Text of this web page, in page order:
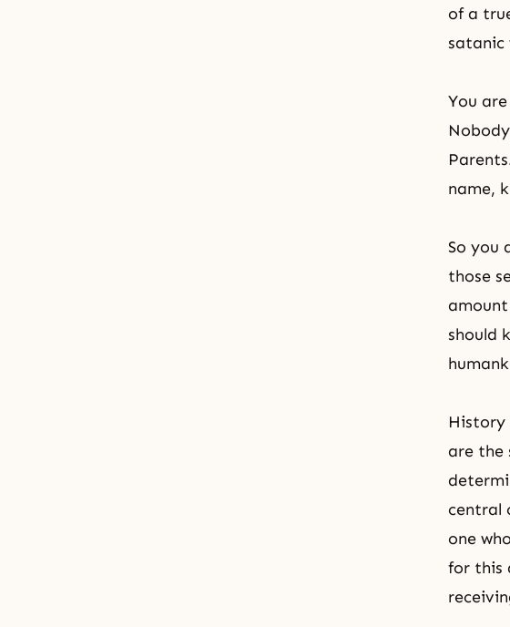
of a
satanic
You
name,
So you
those
should
History
are the
central
one
for this